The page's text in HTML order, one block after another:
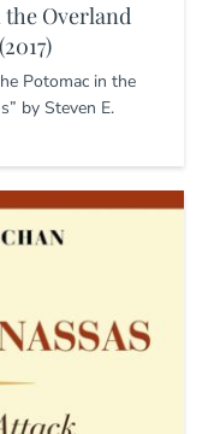
Overland
Potomac in the
by Steven E.